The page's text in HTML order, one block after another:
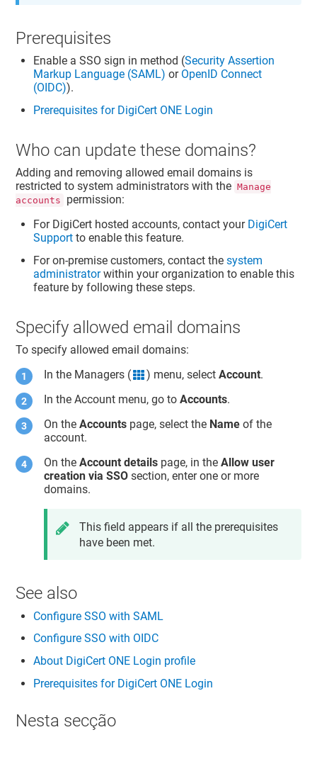
Prerequisites
Enable a SSO sign in method (Security Assertion
Markup Language (SAML) or OpenID Connect
(OIDC)).
Prerequisites for DigiCert ONE Login
Who can update these domains?
Adding and removing allowed email domains is
restricted to system administrators with the Manage
accounts
permission:
For DigiCert hosted accounts, contact your DigiCert
Support to enable this feature.
For on-premise customers, contact thesystem
administratorwithin your organization to enable this
feature by following these steps.
Specify allowed email domains
To specify allowed email domains:
In the Managers (
grid icon
) menu, selectAccount.
In the Account menu, go toAccounts.
On theAccounts page, select the Name of the
account.
On theAccount details page, in theAllow user
creation via SSO section, enter one or more
domains.
This field appears if all the prerequisites
have been met.
See also
Configure SSO with SAML
Configure SSO with OIDC
About DigiCert ONE Login profile
Prerequisites for DigiCert ONE Login
Nesta secção